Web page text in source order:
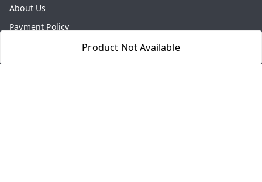
Product Not Available
About Us
Payment Policy